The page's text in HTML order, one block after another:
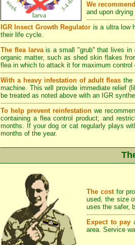
We recommend
and upon
IGR Insect Growth Regulator is a ultra low
their life cycle.
The flea larvais a small "grub" that lives in
organic matter, such as shed skin flakes
flea in which to attack it for maximum
With a heavy infestation of adult fleas the
machine. This will provide immediate relief
be treated as noted above with an IGR
To help prevent reinfestation we
containing a flea control product; and
months. If your dog or cat regularly plays
months of the year.
The costfor
used, the size
uses the safer,
Expect to pay
area. Service